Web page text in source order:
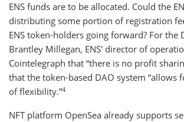
ENS funds are to be allocated. Could the
distributing some portion of registration
ENS token-holders going forward? For the
Brantley Millegan, ENS' director of
Cointelegraph that “there is no profit
that the token-based DAO system “allows
of flexibility.”4
NFT platform OpenSea already supports